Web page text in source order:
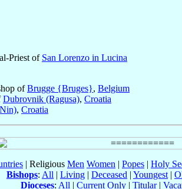
Priest of San Lorenzo in Lucina
ofBrugge {Bruges}, Belgium
Dubrovnik (Ragusa), Croatia
, Croatia
| Religious Men Women | Popes | Holy
Bishops: All | Living | Deceased | Youngest |
Dioceses: All | Current Only| Titular|